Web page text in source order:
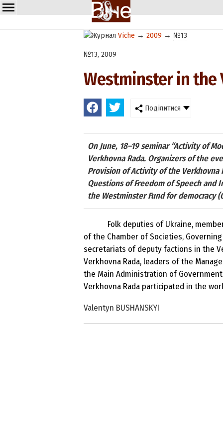
Viche → 2009 → №13
№13, 2009
Westminster in the
Поділитися
On June, 18–19 seminar “Activity of
Verkhovna Rada. Organizers of the
Provision of Activity of the Verkhovna
Questions of Freedom of Speech
the Westminster Fund for democracy
Folk deputies of Ukraine,
of the Chamber of Societies,
secretariats of deputy factions in the
Verkhovna Rada, leaders of the
the Main Administration of
Verkhovna Rada participated in the
Valentyn BUSHANSKYI